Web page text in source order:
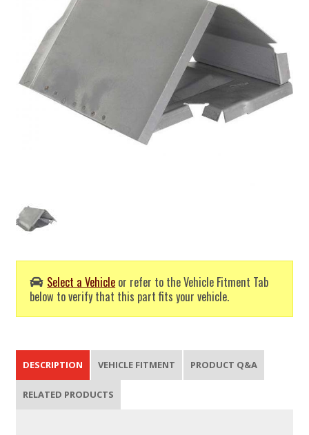
Select a Vehicle or refer to the Vehicle Fitment Tab
below to verify that this part fits your vehicle.
DESCRIPTION VEHICLE FITMENT PRODUCT Q&A
RELATED PRODUCTS